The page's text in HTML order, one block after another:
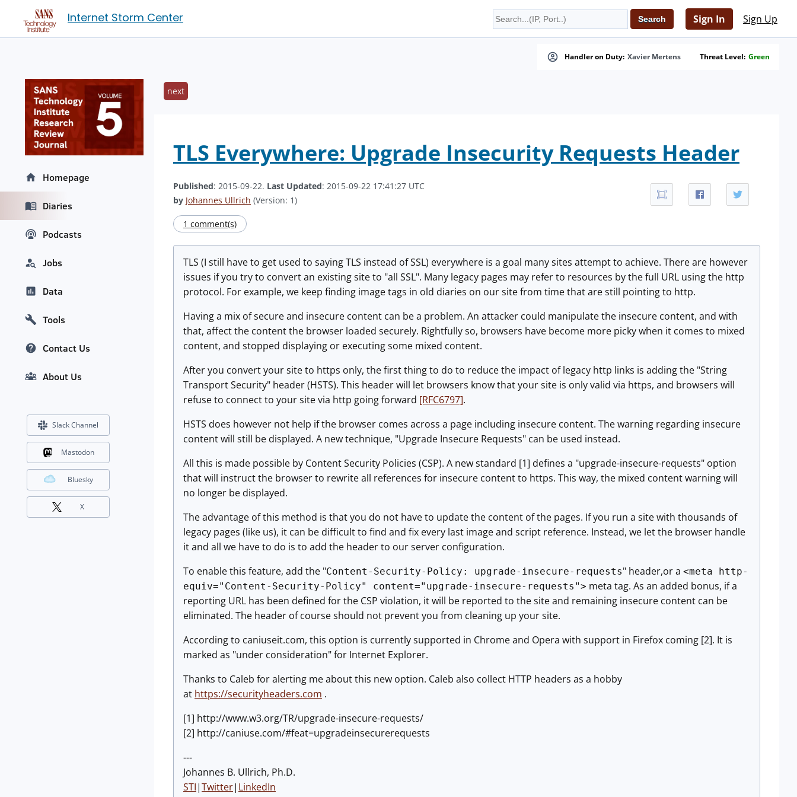
Internet Storm Center Sign In Sign Up
Handler on Duty: Xavier Mertens Threat Level: Green
next
TLS Everywhere: Upgrade Insecurity Requests Header
Published: 2015-09-22. Last Updated: 2015-09-22 17:41:27 UTC
by Johannes Ullrich (Version: 1)
1 comment(s)
TLS (I still have to get used to saying TLS instead of SSL) everywhere is a goal many sites attempt to achieve. There are however
issues if you try to convert an existing site to "all SSL". Many legacy pages may refer to resources by the full URL using the http
protocol. For example, we keep finding image tags in old diaries on our site from time that are still pointing to http.
Having a mix of secure and insecure content can be a problem. An attacker could manipulate the insecure content, and with
that, affect the content the browser loaded securely. Rightfully so, browsers have become more picky when it comes to mixed
content, and stopped displaying or executing some mixed content.
After you convert your site to https only, the first thing to do to reduce the impact of legacy http links is adding the "String
Transport Security" header (HSTS). This header will let browsers know that your site is only valid via https, and browsers will
refuse to connect to your site via http going forward [RFC6797].
HSTS does however not help if the browser comes across a page including insecure content. The warning regarding insecure
content will still be displayed. A new technique, "Upgrade Insecure Requests" can be used instead.
All this is made possible by Content Security Policies (CSP). A new standard [1] defines a "upgrade-insecure-requests" option
that will instruct the browser to rewrite all references for insecure content to https. This way, the mixed content warning will
no longer be displayed.
The advantage of this method is that you do not have to update the content of the pages. If you run a site with thousands of
legacy pages (like us), it can be difficult to find and fix every last image and script reference. Instead, we let the browser handle
it and all we have to do is to add the header to our server configuration.
To enable this feature, add the "Content-Security-Policy: upgrade-insecure-requests" header,or a <meta http-
equiv="Content-Security-Policy" content="upgrade-insecure-requests"> meta tag. As an added bonus, if a
reporting URL has been defined for the CSP violation, it will be reported to the site and remaining insecure content can be
eliminated. The header of course should not prevent you from cleaning up your site.
According to caniuseit.com, this option is currently supported in Chrome and Opera with support in Firefox coming [2]. It is
marked as "under consideration" for Internet Explorer.
Thanks to Caleb for alerting me about this new option. Caleb also collect HTTP headers as a hobby
at https://securityheaders.com .
[1] http://www.w3.org/TR/upgrade-insecure-requests/
[2] http://caniuse.com/#feat=upgradeinsecurerequests
---
Johannes B. Ullrich, Ph.D.
STI|Twitter| LinkedIn
Homepage
Diaries
Podcasts
Jobs
Data
Tools
Contact Us
About Us
Slack Channel
Mastodon
Bluesky
X